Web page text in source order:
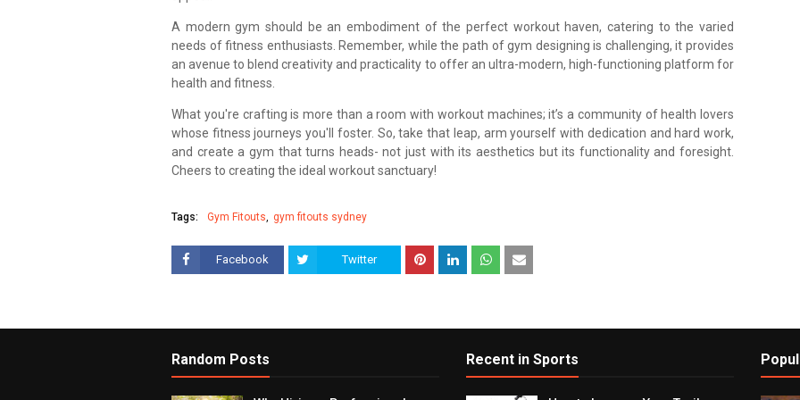
A modern gym should be an embodiment of the perfect workout haven, catering to the varied
needs of fitness enthusiasts. Remember, while the path of gym designing is challenging, it provides
an avenue to blend creativity and practicality to offer an ultra-modern, high-functioning platform for
health and fitness.
What you're crafting is more than a room with workout machines; it’s a community of health lovers
whose fitness journeys you'll foster. So, take that leap, arm yourself with dedication and hard work,
and create a gym that turns heads- not just with its aesthetics but its functionality and foresight.
Cheers to creating the ideal workout sanctuary!
Tags: Gym Fitouts gym fitouts sydney
Facebook Twitter
Random Posts Recent in Sports